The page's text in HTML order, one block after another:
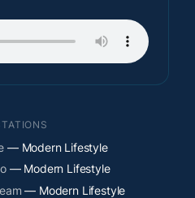
— Modern Lifestyle
— Modern Lifestyle
— Modern Lifestyle